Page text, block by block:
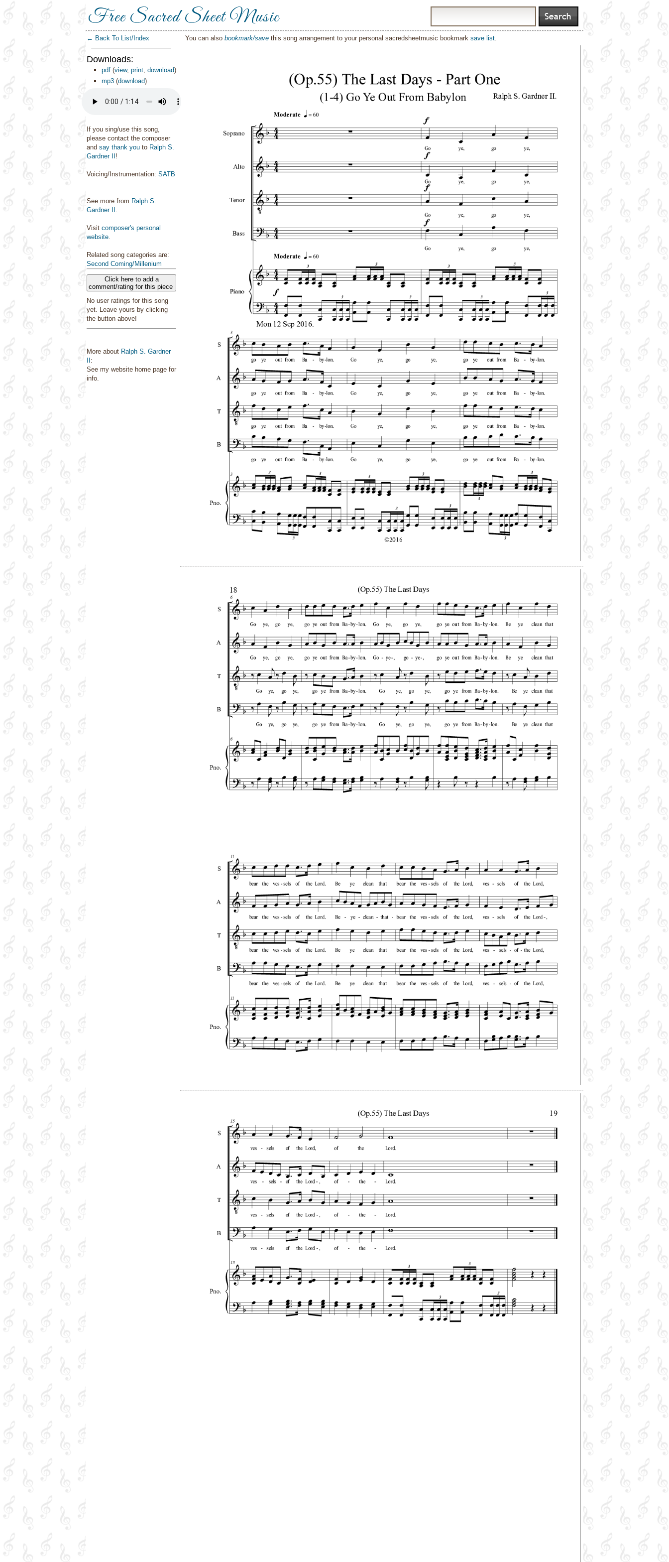
Free Sacred Sheet Music
← Back To List/Index
Downloads:
pdf (view, print, download)
mp3 (download)
If you sing/use this song,
please contact the composer
and say thank you to Ralph S.
Gardner II !
Voicing/Instrumentation: SATB
See more from Ralph S.
Gardner II .
Visit composer's personal
website.
Related song categories are:
Second Coming/Millenium
Click here to add a
comment/rating for this piece
No user ratings for this song
yet. Leave yours by clicking
the button above!
More about Ralph S. Gardner
:
See my website home page for
info.
You can also bookmark/save this song arrangement to your personal sacredsheetmusic bookmark save list.